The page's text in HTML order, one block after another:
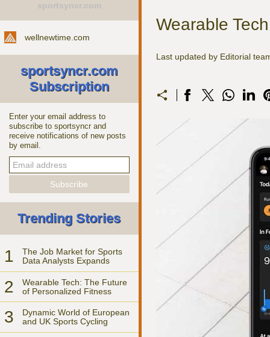
sportsyncr.com
wellnewtime.com
sportsyncr.com
Subscription
Enter your email address to
subscribe to sportsyncr and
receive notifications of new posts
by email.
Trending Stories
1
The Job Market for Sports
Data Analysts Expands
2
Wearable Tech: The Future
of Personalized Fitness
3
Dynamic World of European
and UK Sports Cycling
Wearable
Last updated by Editorial